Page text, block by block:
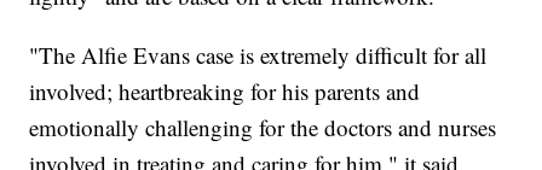
"The Alfie Evans case is extremely difficult for all
involved; heartbreaking for his parents and
emotionally challenging for the doctors and nurses
involved in treating and caring for him," it said.